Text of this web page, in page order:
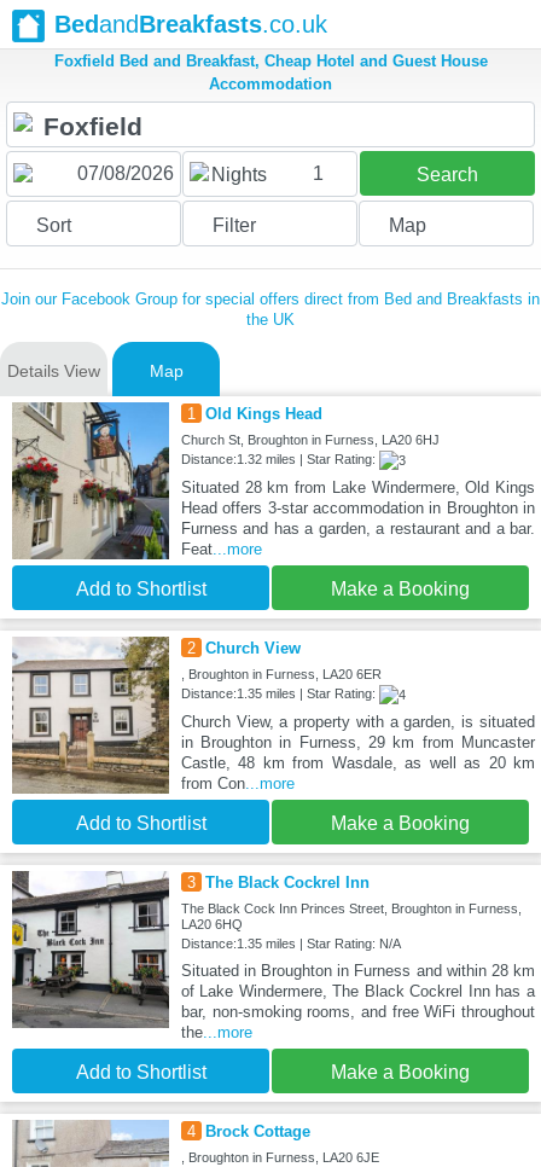
BedandBreakfasts.co.uk
Foxfield Bed and Breakfast, Cheap Hotel and Guest House
Accommodation
Nights 1 Search
Sort Filter Map
Join our Facebook Group for special offers direct from Bed and Breakfasts in
the UK
Details View Map
1 Old Kings Head
Church St, Broughton in Furness, LA20 6HJ
Distance:1.32 miles | Star Rating:
Situated 28 km from Lake Windermere, Old Kings
Head offers 3-star accommodation in Broughton in
Furness and has a garden, a restaurant and a bar.
Feat...more
Add to Shortlist Make a Booking
2 Church View
, Broughton in Furness, LA20 6ER
Distance:1.35 miles | Star Rating:
Church View, a property with a garden, is situated
in Broughton in Furness, 29 km from Muncaster
Castle, 48 km from Wasdale, as well as 20 km
from Con...more
Add to Shortlist Make a Booking
3 The Black Cockrel Inn
The Black Cock Inn Princes Street, Broughton in Furness,
LA20 6HQ
Distance:1.35 miles | Star Rating: N/A
Situated in Broughton in Furness and within 28 km
of Lake Windermere, The Black Cockrel Inn has a
bar, non-smoking rooms, and free WiFi throughout
the...more
Add to Shortlist Make a Booking
4 Brock Cottage
, Broughton in Furness, LA20 6JE